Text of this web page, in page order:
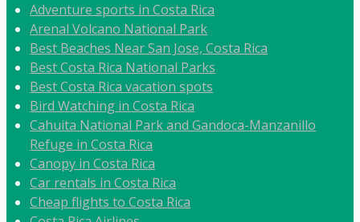
Adventure sports in Costa Rica
Arenal Volcano National Park
Best Beaches Near San Jose, Costa Rica
Best Costa Rica National Parks
Best Costa Rica vacation spots
Bird Watching in Costa Rica
Cahuita National Park and Gandoca-Manzanillo
Refuge in Costa Rica
Canopy in Costa Rica
Car rentals in Costa Rica
Cheap flights to Costa Rica